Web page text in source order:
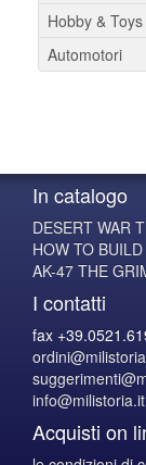
Hobby &
Automotori
In catalogo
DESERT WAR
HOW TO
AK-47 THE
I contatti
fax
info@milistoria.it
Acquisti on